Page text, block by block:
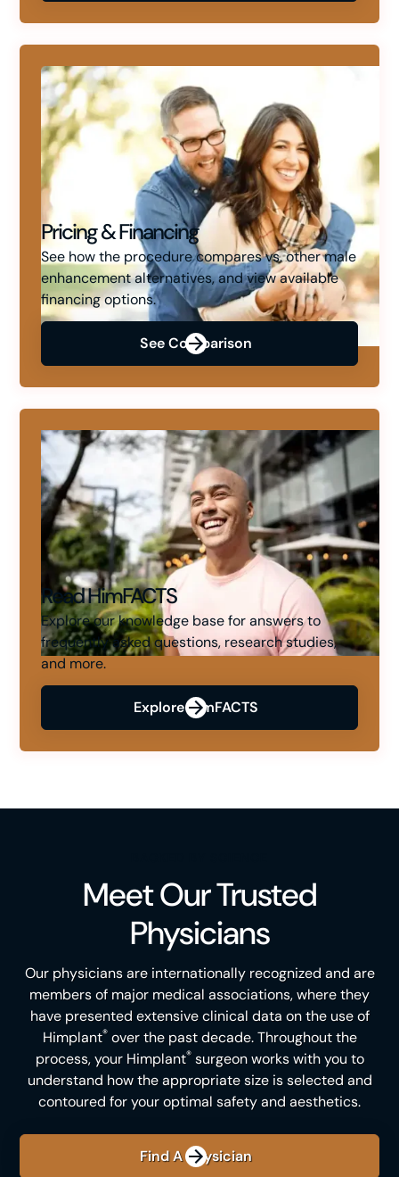
Pricing & Financing
See how the procedure compares vs. other male
enhancement alternatives, and view available
financing options.
See Comparison
Read HimFACTS
Explore our knowledge base for answers to
frequently asked questions, research studies,
and more.
Explore HimFACTS
Meet Our Trusted
Physicians
Our physicians are internationally recognized and are
members of major medical associations, where they
have presented extensive clinical data on the use of
Himplant®over the past decade. Throughout the
process, your Himplant®surgeon works with you to
understand how the appropriate size is selected and
contoured for your optimal safety and aesthetics.
Find A Physician